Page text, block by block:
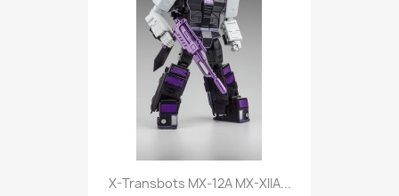
X-Transbots MX-12A MX-XIIA...